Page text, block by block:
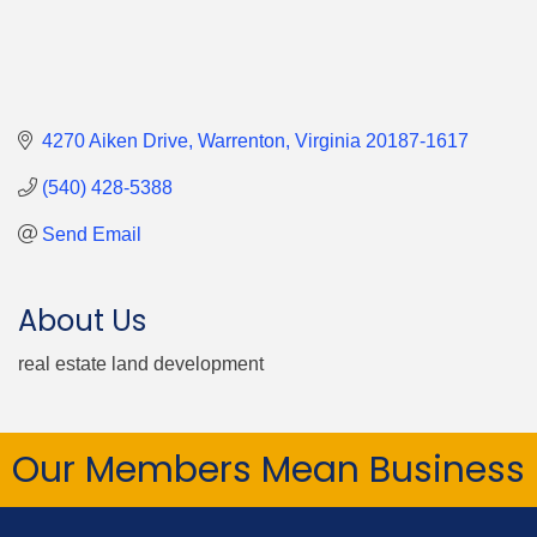
4270 Aiken Drive Warrenton Virginia 20187-1617
(540) 428-5388
Send Email
About Us
real estate land development
Our Members Mean Business